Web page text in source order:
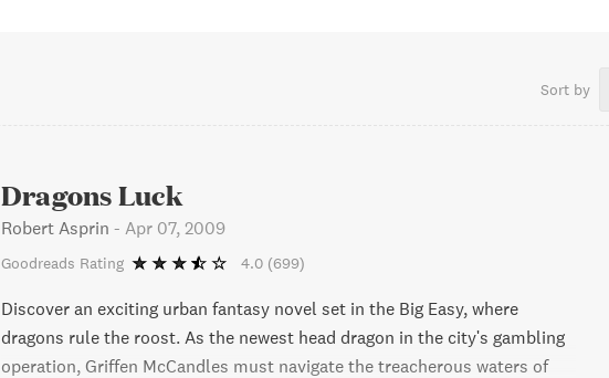
called Dragons, again set in New Orleans. Bob passed away suddenly on May
Sort by
Dragons Luck
Robert Asprin - Apr 07, 2009
Goodreads Rating 4.0 (699)
Discover an exciting urban fantasy novel set in the Big Easy, where
dragons rule the roost. As the newest head dragon in the city's gambling
operation, Griffen McCandles must navigate the treacherous waters of